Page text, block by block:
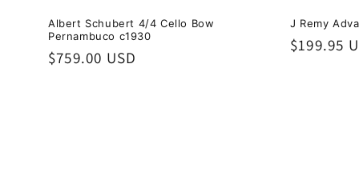
Albert Schubert 4/4 Cello Bow
Pernambuco c1930
Regular
$759.00 USD
J Remy
Regular
$199.95